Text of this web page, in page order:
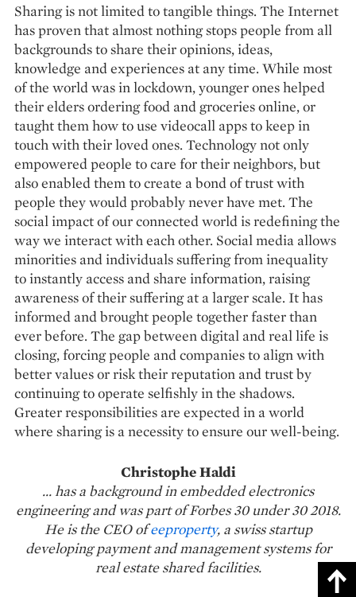
Sharing is not limited to tangible things. The Internet
has proven that almost nothing stops people from all
backgrounds to share their opinions, ideas,
knowledge and experiences at any time. While most
of the world was in lockdown, younger ones helped
their elders ordering food and groceries online, or
taught them how to use videocall apps to keep in
touch with their loved ones. Technology not only
empowered people to care for their neighbors, but
also enabled them to create a bond of trust with
people they would probably never have met. The
social impact of our connected world is redefining the
way we interact with each other. Social media allows
minorities and individuals suffering from inequality
to instantly access and share information, raising
awareness of their suffering at a larger scale. It has
informed and brought people together faster than
ever before. The gap between digital and real life is
closing, forcing people and companies to align with
better values or risk their reputation and trust by
continuing to operate selfishly in the shadows.
Greater responsibilities are expected in a world
where sharing is a necessity to ensure our well-being.
Christophe Haldi
... has a background in embedded electronics
engineering and was part of Forbes 30 under 30 2018.
He is the CEO ofeeproperty, a swiss startup
developing payment and management systems for
real estate shared facilities.